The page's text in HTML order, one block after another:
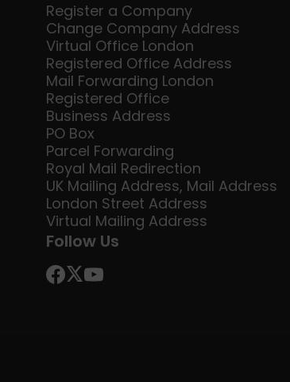
Register a Company
Change Company Address
Virtual Office London
Registered Office Address
Mail Forwarding London
Registered Office
Business Address
PO Box
Parcel Forwarding
Royal Mail Redirection
UK Mailing Address, Mail Address
London Street Address
Virtual Mailing Address
Follow Us